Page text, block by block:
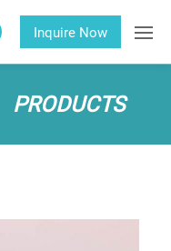
Inquire Now
PRODUCTS